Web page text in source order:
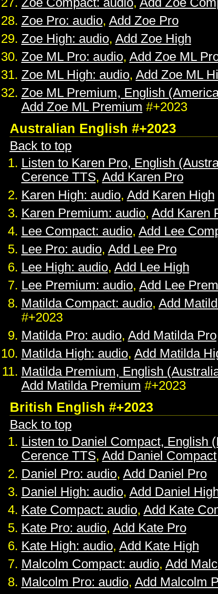
Zoe Pro: audio, Add Zoe Pro
Zoe High: audio, Add Zoe High
Zoe ML Pro: audio, Add Zoe ML
Zoe ML High: audio, Add Zoe ML
Zoe ML Premium, English
Add Zoe ML Premium #+2023
Australian English #+2023
Back to top
Listen to Karen Pro, English
Cerence TTS, Add Karen Pro
Karen High: audio, Add Karen High
Karen Premium: audio, Add Karen
Lee Compact: audio, Add Lee
Lee Pro: audio, Add Lee Pro
Lee High: audio, Add Lee High
Lee Premium: audio, Add Lee
Matilda Compact: audio, Add
#+2023
Matilda Pro: audio, Add Matilda Pro
Matilda High: audio, Add Matilda
Matilda Premium, English
Add Matilda Premium #+2023
British English #+2023
Back to top
Listen to Daniel Compact, English
Cerence TTS, Add Daniel Compact
Daniel Pro: audio, Add Daniel Pro
Daniel High: audio, Add Daniel
Kate Compact: audio, Add Kate
Kate Pro: audio, Add Kate Pro
Kate High: audio, Add Kate High
Malcolm Compact: audio, Add
Malcolm Pro: audio, Add Malcolm